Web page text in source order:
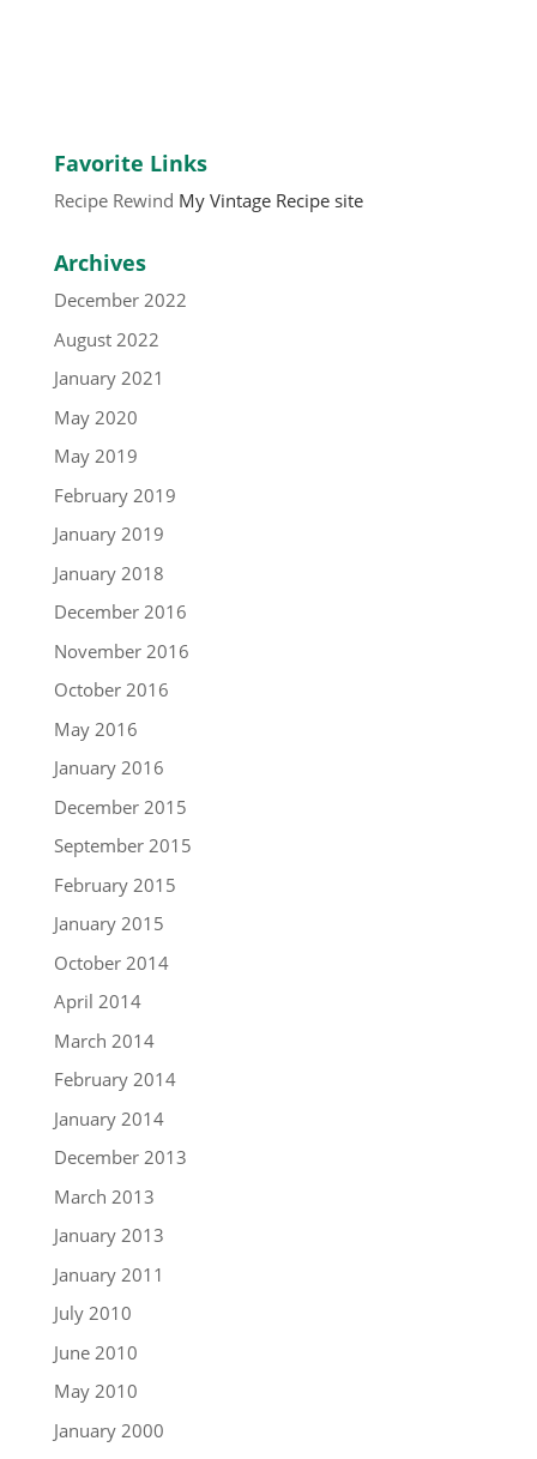
Favorite Links
Recipe Rewind My Vintage Recipe site
Archives
December 2022
August 2022
January 2021
May 2020
May 2019
February 2019
January 2019
January 2018
December 2016
November 2016
October 2016
May 2016
January 2016
December 2015
September 2015
February 2015
January 2015
October 2014
April 2014
March 2014
February 2014
January 2014
December 2013
March 2013
January 2013
January 2011
July 2010
June 2010
May 2010
January 2000